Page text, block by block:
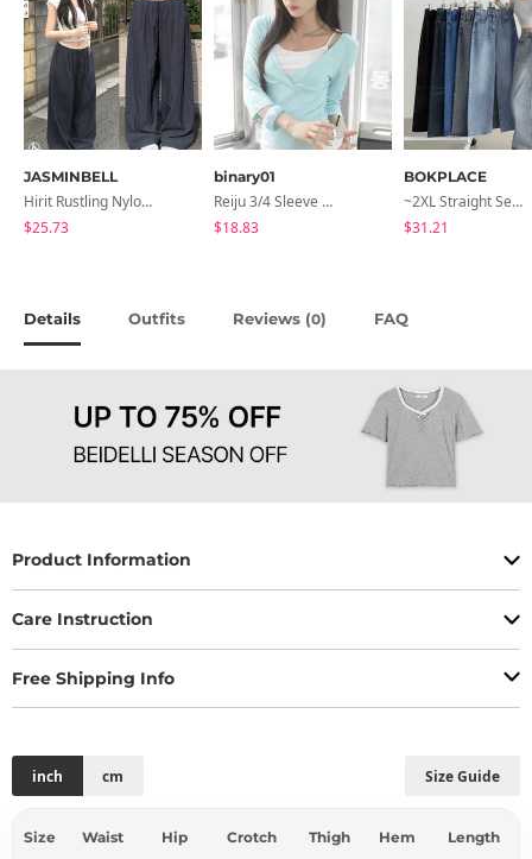
JASMINBELL
Hirit Rustling Nylon Color Block One-Pin Tuck Banding Wide Long Pants
$25.73
binary01
Reiju 3/4 Sleeve Wrap T-Shirt
$18.83
BOKPLACE
~2XL Straight Semi Wide Daily Denim Pants (No Fleece Lining)
$31.21
Details Outfits Reviews (0) FAQ
Product Information
Care Instruction
Free Shipping Info
Size Guide
inch cm
Size Waist Hip Crotch Thigh Hem Length